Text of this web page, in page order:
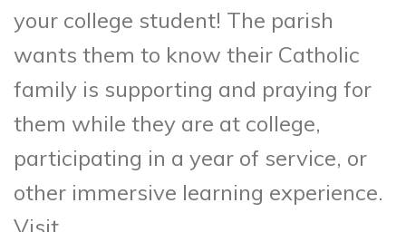
your college student! The parish
wants them to know their Catholic
family is supporting and praying for
them while they are at college,
participating in a year of service, or
other immersive learning experience.
Visit,